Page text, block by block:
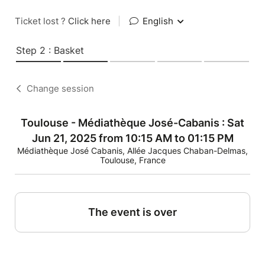
Ticket lost ? Click here English
Step 2 : Basket
Change session
Toulouse - Médiathèque José-Cabanis : Sat
Jun 21, 2025 from 10:15 AM to 01:15 PM
Médiathèque José Cabanis, Allée Jacques Chaban-Delmas,
Toulouse, France
The event is over